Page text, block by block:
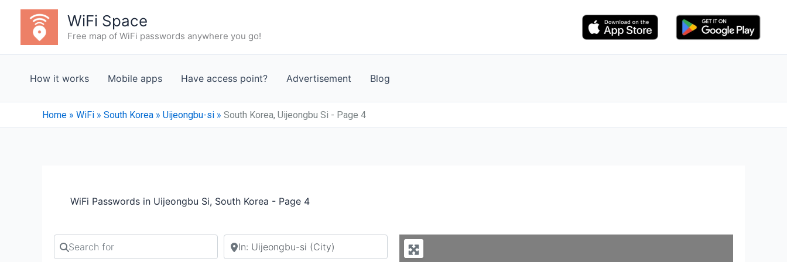
content
WiFi Space
Free map of WiFi passwords anywhere you go!
How it works Mobile apps Have access point? Advertisement Blog
Home » WiFi » South Korea » Uijeongbu-si » South Korea, Uijeongbu Si - Page 4
WiFi Passwords in Uijeongbu Si, South Korea - Page 4
Search for Search by city or country